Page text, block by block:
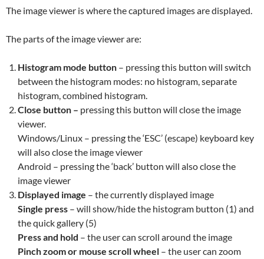
The image viewer is where the captured images are displayed.
The parts of the image viewer are:
Histogram mode button – pressing this button will switch
between the histogram modes: no histogram, separate
histogram, combined histogram.
Close button – pressing this button will close the image
viewer.
Windows/Linux – pressing the ‘ESC’ (escape) keyboard key
will also close the image viewer
Android – pressing the ‘back’ button will also close the
image viewer
Displayed image – the currently displayed image
Single press – will show/hide the histogram button (1) and
the quick gallery (5)
Press and hold – the user can scroll around the image
Pinch zoom or mouse scrollwheel – the user can zoom